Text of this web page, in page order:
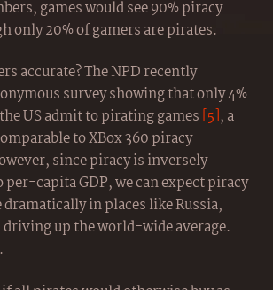
games would see 90% piracy
only 20% of gamers are pirates.
accurate? The NPD recently
survey showing that only 4%
US admit to pirating games [5], a
to XBox 360 piracy
since piracy is inversely
capita GDP, we can expect piracy
dramatically in places like Russia,
up the world-wide average.